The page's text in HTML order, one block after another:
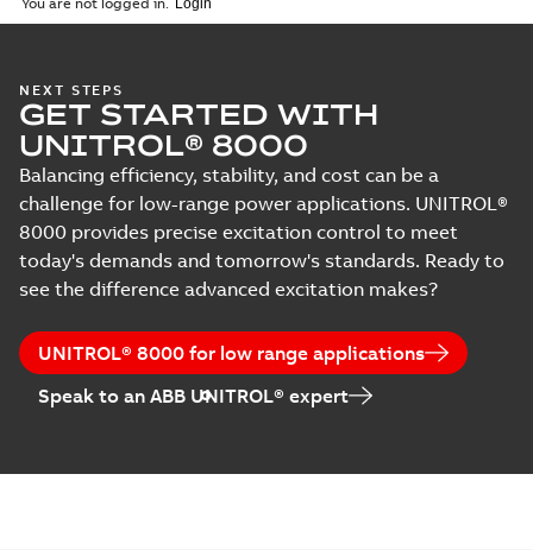
Converter UNL
13300
Summary:No
summary available
Leaflet
09-02- 0,23 MB
UNITROL Power
Converter UNL
Summary:No
Leaflet-English-2013-
0,29 MB
summary available
PDF
NEXT STEPS
GET STARTED WITH
UNITROL® 8000
Balancing efficiency, stability, and cost can be a
challenge for low-range power applications. UNITROL®
8000 provides precise excitation control to meet
today's demands and tomorrow's standards. Ready to
see the difference advanced excitation makes?
UNITROL® 8000 for low range applications
Speak to an ABB UNITROL® expert